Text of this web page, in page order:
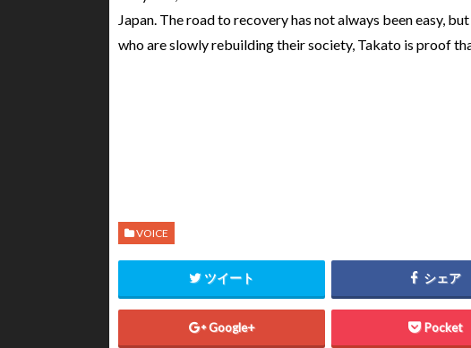
Japan. The road to recovery has not always been easy,
who are slowly rebuilding their society, Takato is proof
VOICE
ツイート シェア
Google+ Pocket